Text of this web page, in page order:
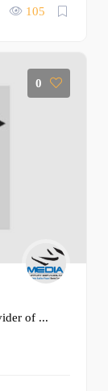
105
0
of ...